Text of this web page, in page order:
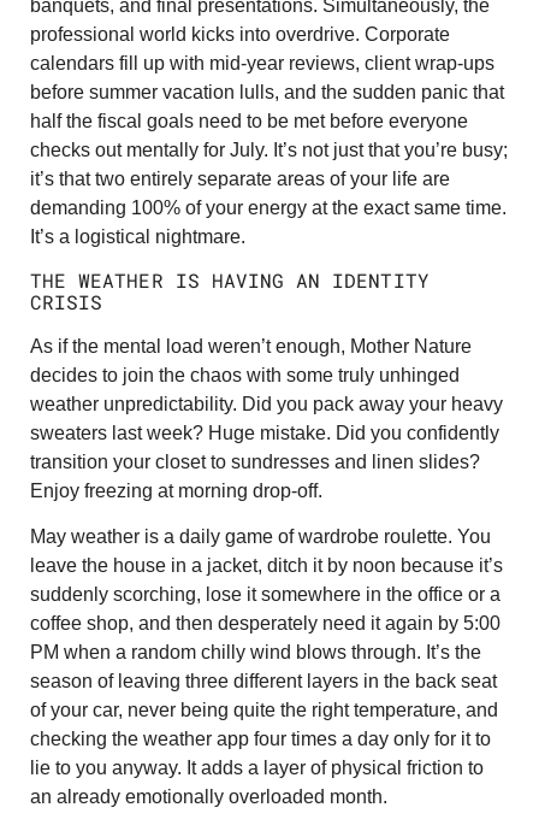
banquets, and final presentations. Simultaneously, the
professional world kicks into overdrive. Corporate
calendars fill up with mid-year reviews, client wrap-ups
before summer vacation lulls, and the sudden panic that
half the fiscal goals need to be met before everyone
checks out mentally for July. It’s not just that you’re busy;
it’s that two entirely separate areas of your life are
demanding 100% of your energy at the exact same time.
It’s a logistical nightmare.
THE WEATHER IS HAVING AN IDENTITY
CRISIS
As if the mental load weren’t enough, Mother Nature
decides to join the chaos with some truly unhinged
weather unpredictability. Did you pack away your heavy
sweaters last week? Huge mistake. Did you confidently
transition your closet to sundresses and linen slides?
Enjoy freezing at morning drop-off.
May weather is a daily game of wardrobe roulette. You
leave the house in a jacket, ditch it by noon because it’s
suddenly scorching, lose it somewhere in the office or a
coffee shop, and then desperately need it again by 5:00
PM when a random chilly wind blows through. It’s the
season of leaving three different layers in the back seat
of your car, never being quite the right temperature, and
checking the weather app four times a day only for it to
lie to you anyway. It adds a layer of physical friction to
an already emotionally overloaded month.